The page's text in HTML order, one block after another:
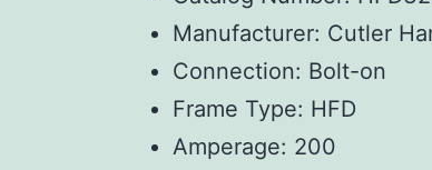
Manufacturer: Cutler
Connection: Bolt-on
Frame Type: HFD
Amperage: 200